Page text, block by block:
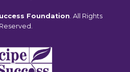
Foundation. All Rights
Reserved.